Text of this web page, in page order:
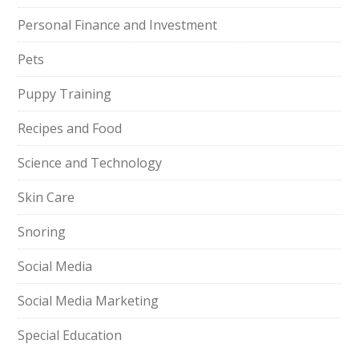
Personal Finance and Investment
Pets
Puppy Training
Recipes and Food
Science and Technology
Skin Care
Snoring
Social Media
Social Media Marketing
Special Education